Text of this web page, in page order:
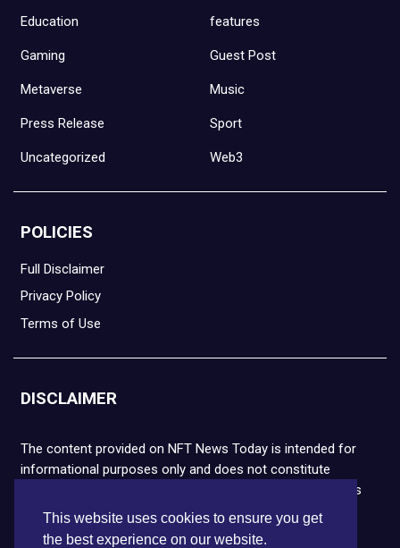
This website uses cookies to ensure you get
the best experience on our website.
Education features
Gaming Guest Post
Metaverse Music
Press Release Sport
Uncategorized Web3
POLICIES
Full Disclaimer
Privacy Policy
Terms of Use
DISCLAIMER
The content provided on NFT News Today is intended for
informational purposes only and does not constitute
financial or legal advice. Please note that cryptocurrencies
and NFTs are highly volatile and carry the risk of financial
loss. We strongly encourage you to conduct thorough